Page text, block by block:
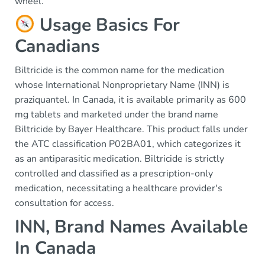
Usage Basics For
Canadians
Biltricide is the common name for the medication
whose International Nonproprietary Name (INN) is
praziquantel. In Canada, it is available primarily as 600
mg tablets and marketed under the brand name
Biltricide by Bayer Healthcare. This product falls under
the ATC classification P02BA01, which categorizes it
as an antiparasitic medication. Biltricide is strictly
controlled and classified as a prescription-only
medication, necessitating a healthcare provider's
consultation for access.
INN, Brand Names Available
In Canada